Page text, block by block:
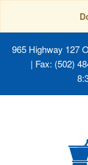
965 Highway 127
| Fax: (502)